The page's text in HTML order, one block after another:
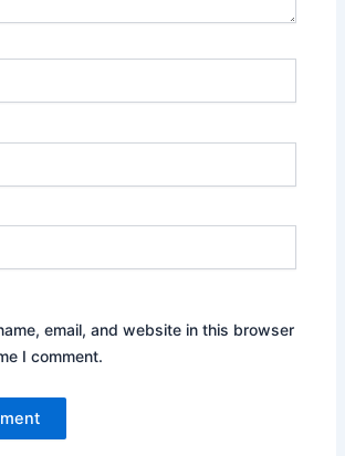
email, and website in this browser
I comment.